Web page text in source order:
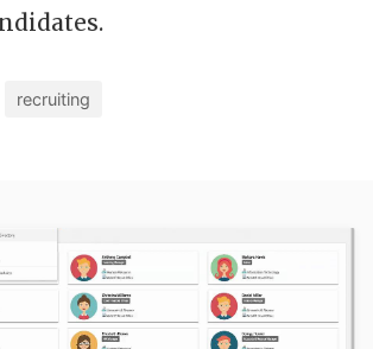
recruiting